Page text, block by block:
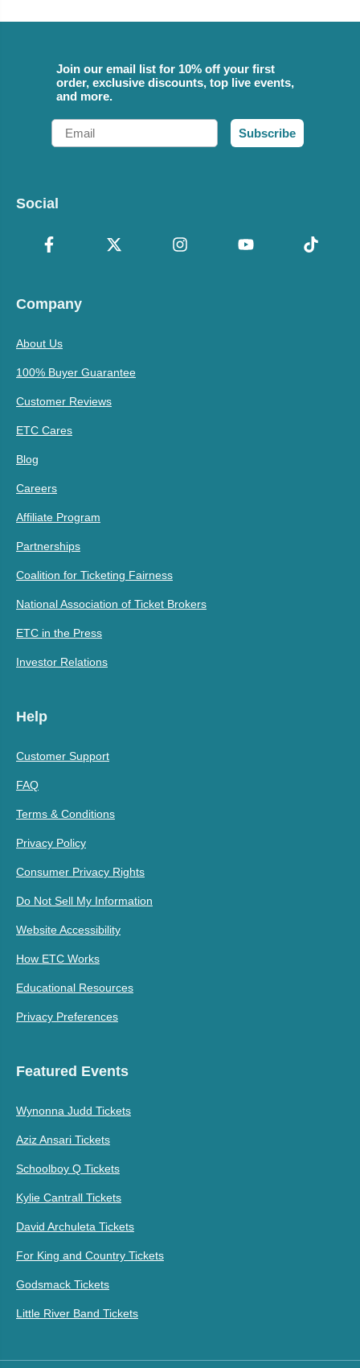
Join our email list for 10% off your first
order, exclusive discounts, top live events,
and more.
Email
Subscribe
Social
Company
About Us
100% Buyer Guarantee
Customer Reviews
ETC Cares
Blog
Careers
Affiliate Program
Partnerships
Coalition for Ticketing Fairness
National Association of Ticket Brokers
ETC in the Press
Investor Relations
Help
Customer Support
FAQ
Terms & Conditions
Privacy Policy
Consumer Privacy Rights
Do Not Sell My Information
Website Accessibility
How ETC Works
Educational Resources
Privacy Preferences
Featured Events
Wynonna Judd Tickets
Aziz Ansari Tickets
Schoolboy Q Tickets
Kylie Cantrall Tickets
David Archuleta Tickets
For King and Country Tickets
Godsmack Tickets
Little River Band Tickets